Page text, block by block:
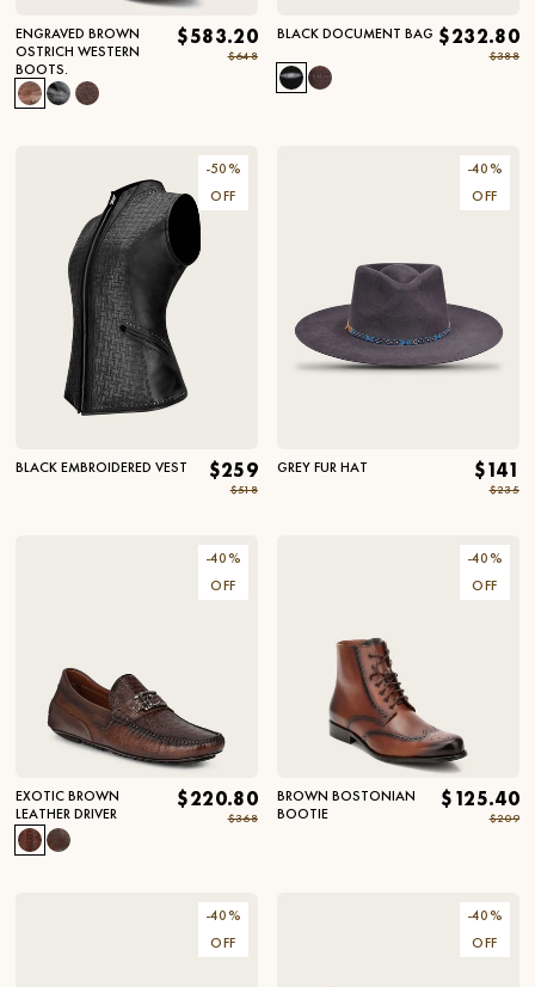
ENGRAVED BROWN
OSTRICH WESTERN
BOOTS.
$583.20
$648
BLACK DOCUMENT BAG $232.80
$388
-50%
OFF
BLACK EMBROIDERED VEST $259
$518
-40%
OFF
GREY FUR HAT $141
$235
-40%
OFF
EXOTIC BROWN
LEATHER DRIVER
$220.80
$368
-40%
OFF
BROWN BOSTONIAN
BOOTIE
$125.40
$209
-40%
OFF
-40%
OFF